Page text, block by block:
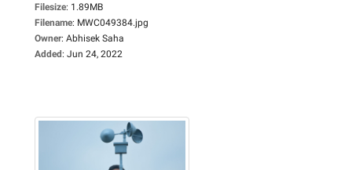
Filesize: 1.89MB
Filename: MWC049384.jpg
Owner: Abhisek Saha
Added: Jun 24, 2022